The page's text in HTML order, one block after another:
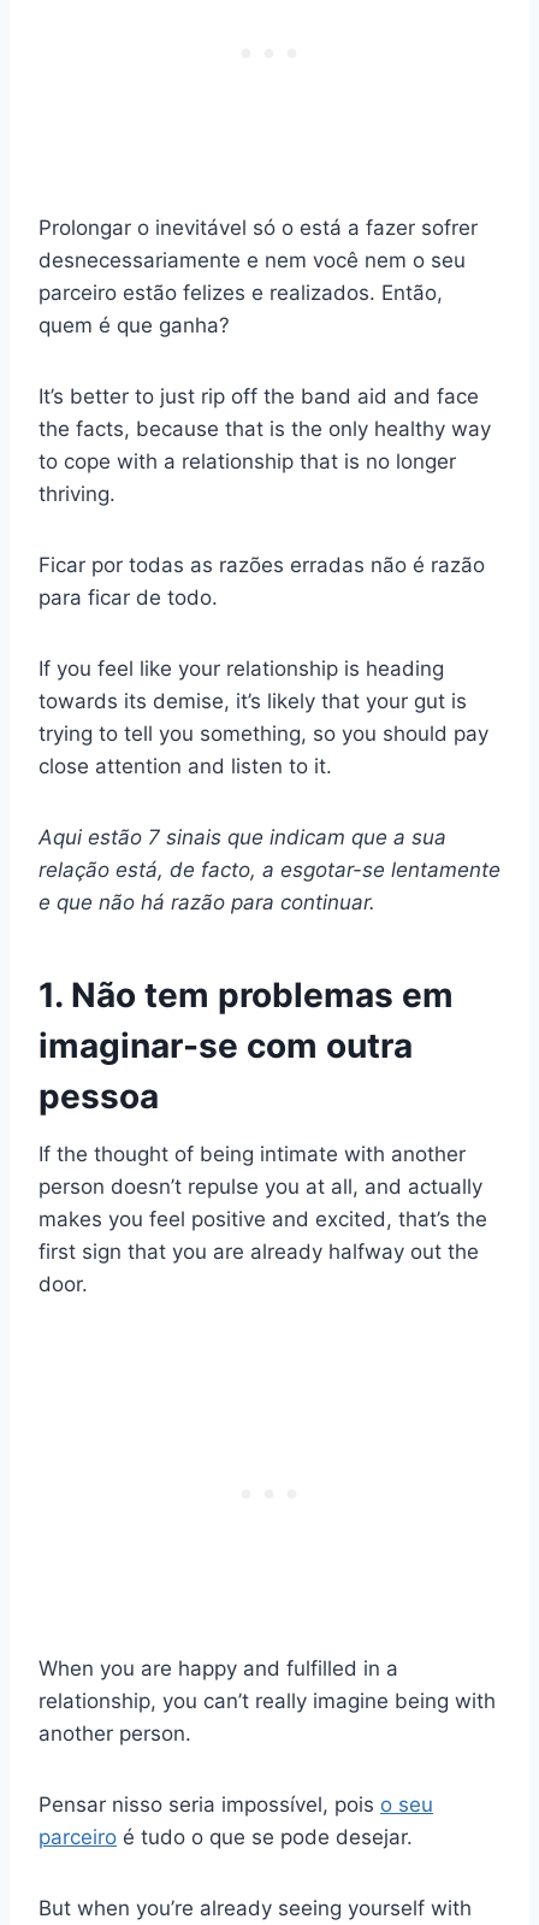
Prolongar o inevitável só o está a fazer sofrer
desnecessariamente e nem você nem o seu
parceiro estão felizes e realizados. Então,
quem é que ganha?
It’s better to just rip off the band aid and face
the facts, because that is the only healthy way
to cope with a relationship that is no longer
thriving.
Ficar por todas as razões erradas não é razão
para ficar de todo.
If you feel like your relationship is heading
towards its demise, it’s likely that your gut is
trying to tell you something, so you should pay
close attention and listen to it.
Aqui estão 7 sinais que indicam que a sua
relação está, de facto, a esgotar-se lentamente
e que não há razão para continuar.
1. Não tem problemas em
imaginar-se com outra
pessoa
If the thought of being intimate with another
person doesn’t repulse you at all, and actually
makes you feel positive and excited, that’s the
first sign that you are already halfway out the
door.
When you are happy and fulfilled in a
relationship, you can’t really imagine being with
another person.
Pensar nisso seria impossível, pois o seu
parceiro é tudo o que se pode desejar.
But when you’re already seeing yourself with